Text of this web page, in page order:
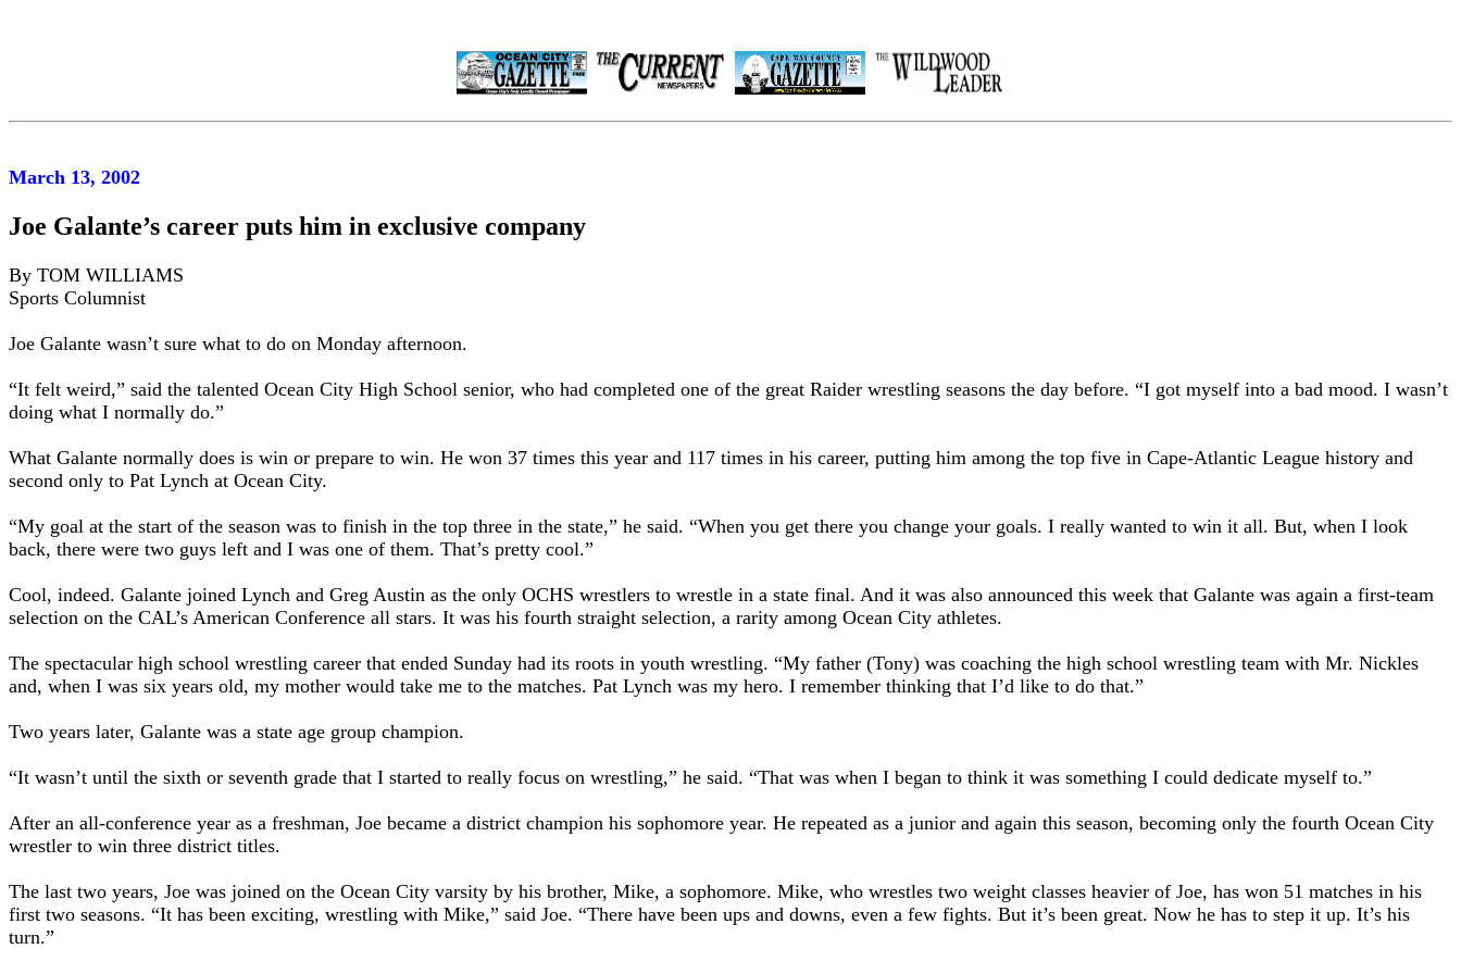
March 13, 2002
Joe Galante’s career puts him in exclusive company
By TOM WILLIAMS
Sports Columnist
Joe Galante wasn’t sure what to do on Monday afternoon.
“It felt weird,” said the talented Ocean City High School senior, who had completed one of the great Raider wrestling seasons the day before. “I got myself into a bad mood. I wasn’t
doing what I normally do.”
What Galante normally does is win or prepare to win. He won 37 times this year and 117 times in his career, putting him among the top five in Cape-Atlantic League history and
second only to Pat Lynch at Ocean City.
“My goal at the start of the season was to finish in the top three in the state,” he said. “When you get there you change your goals. I really wanted to win it all. But, when I look
back, there were two guys left and I was one of them. That’s pretty cool.”
Cool, indeed. Galante joined Lynch and Greg Austin as the only OCHS wrestlers to wrestle in a state final. And it was also announced this week that Galante was again a first-team
selection on the CAL’s American Conference all stars. It was his fourth straight selection, a rarity among Ocean City athletes.
The spectacular high school wrestling career that ended Sunday had its roots in youth wrestling. “My father (Tony) was coaching the high school wrestling team with Mr. Nickles
and, when I was six years old, my mother would take me to the matches. Pat Lynch was my hero. I remember thinking that I’d like to do that.”
Two years later, Galante was a state age group champion.
“It wasn’t until the sixth or seventh grade that I started to really focus on wrestling,” he said. “That was when I began to think it was something I could dedicate myself to.”
After an all-conference year as a freshman, Joe became a district champion his sophomore year. He repeated as a junior and again this season, becoming only the fourth Ocean City
wrestler to win three district titles.
The last two years, Joe was joined on the Ocean City varsity by his brother, Mike, a sophomore. Mike, who wrestles two weight classes heavier of Joe, has won 51 matches in his
first two seasons. “It has been exciting, wrestling with Mike,” said Joe. “There have been ups and downs, even a few fights. But it’s been great. Now he has to step it up. It’s his
turn.”